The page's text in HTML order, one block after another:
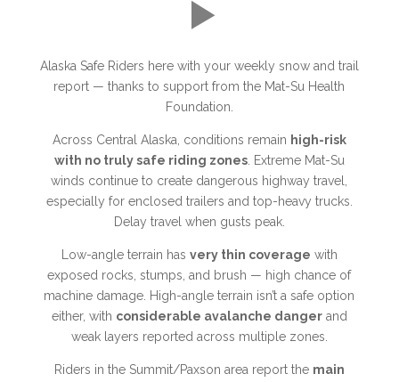
Alaska Safe Riders here with your weekly snow and trail
report — thanks to support from the Mat-Su Health
Foundation.
Across Central Alaska, conditions remain high-risk
with no truly safe riding zones. Extreme Mat-Su
winds continue to create dangerous highway travel,
especially for enclosed trailers and top-heavy trucks.
Delay travel when gusts peak.
Low-angle terrain has very thin coverage with
exposed rocks, stumps, and brush — high chance of
machine damage. High-angle terrain isn’t a safe option
either, with considerable avalanche dangerand
weak layers reported across multiple zones.
Riders in the Summit/Paxson area report the main